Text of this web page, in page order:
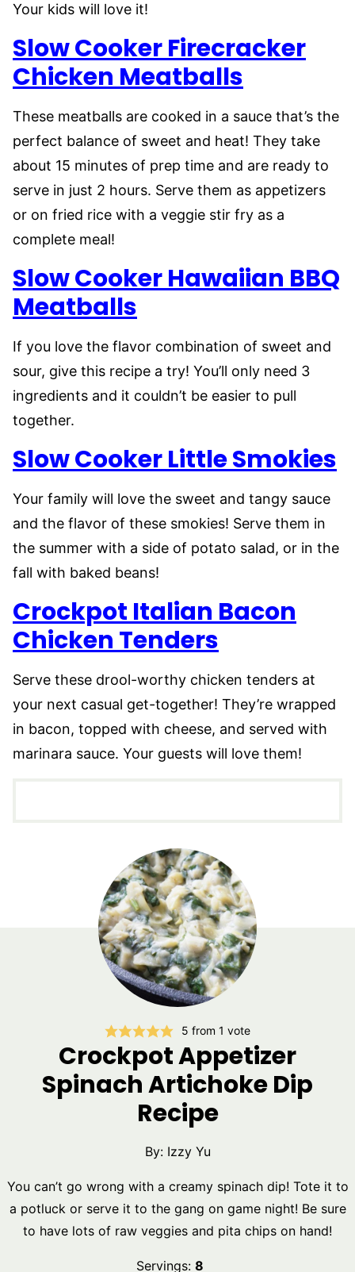
Your kids will love it!
Slow Cooker Firecracker
Chicken Meatballs
These meatballs are cooked in a sauce that’s the
perfect balance of sweet and heat! They take
about 15 minutes of prep time and are ready to
serve in just 2 hours. Serve them as appetizers
or on fried rice with a veggie stir fry as a
complete meal!
Slow Cooker Hawaiian BBQ
Meatballs
If you love the flavor combination of sweet and
sour, give this recipe a try! You’ll only need 3
ingredients and it couldn’t be easier to pull
together.
Slow Cooker Little Smokies
Your family will love the sweet and tangy sauce
and the flavor of these smokies! Serve them in
the summer with a side of potato salad, or in the
fall with baked beans!
Crockpot Italian Bacon
Chicken Tenders
Serve these drool-worthy chicken tenders at
your next casual get-together! They’re wrapped
in bacon, topped with cheese, and served with
marinara sauce. Your guests will love them!
5 from 1 vote
Crockpot Appetizer
Spinach Artichoke Dip
Recipe
By: Izzy Yu
You can’t go wrong with a creamy spinach dip! Tote it to
a potluck or serve it to the gang on game night! Be sure
to have lots of raw veggies and pita chips on hand!
Servings: 8